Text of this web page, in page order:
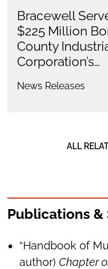
Bracewell
$225 Million
County
Corporation’s…
News Releases
ALL
Publications &
“Handbook of
author) Chapter